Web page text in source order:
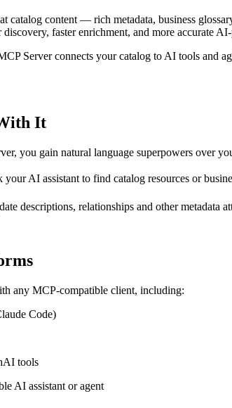
catalog content — rich metadata, business
faster enrichment, and more accurate
Server connects your catalog to AI tools and
It
you gain natural language superpowers over
AI assistant to find catalog resources or
descriptions, relationships and other metadata
any MCP-compatible client, including:
Code)
tools
AI assistant or agent